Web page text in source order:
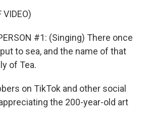
VIDEO)
#1: (Singing) There once
to sea, and the name of that
of Tea.
on TikTok and other social
the 200-year-old art